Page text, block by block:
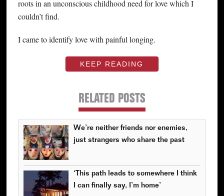
roots in an unconscious childhood need for love which I
couldn’t find.
I came to identify love with painful longing.
KEEP READING
RELATED POSTS
We’re neither friends nor enemies,
just strangers who share the past
‘This path leads to somewhere I think
I can finally say, I’m home’